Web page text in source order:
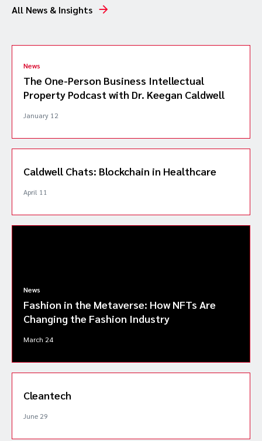
All News & Insights
News
The One-Person Business Intellectual
Property Podcast with Dr. Keegan Caldwell
January 12
Caldwell Chats: Blockchain in Healthcare
April 11
News
Fashion in the Metaverse: How NFTs Are
Changing the Fashion Industry
March 24
Cleantech
June 29